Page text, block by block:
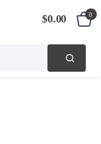
$0.00 0